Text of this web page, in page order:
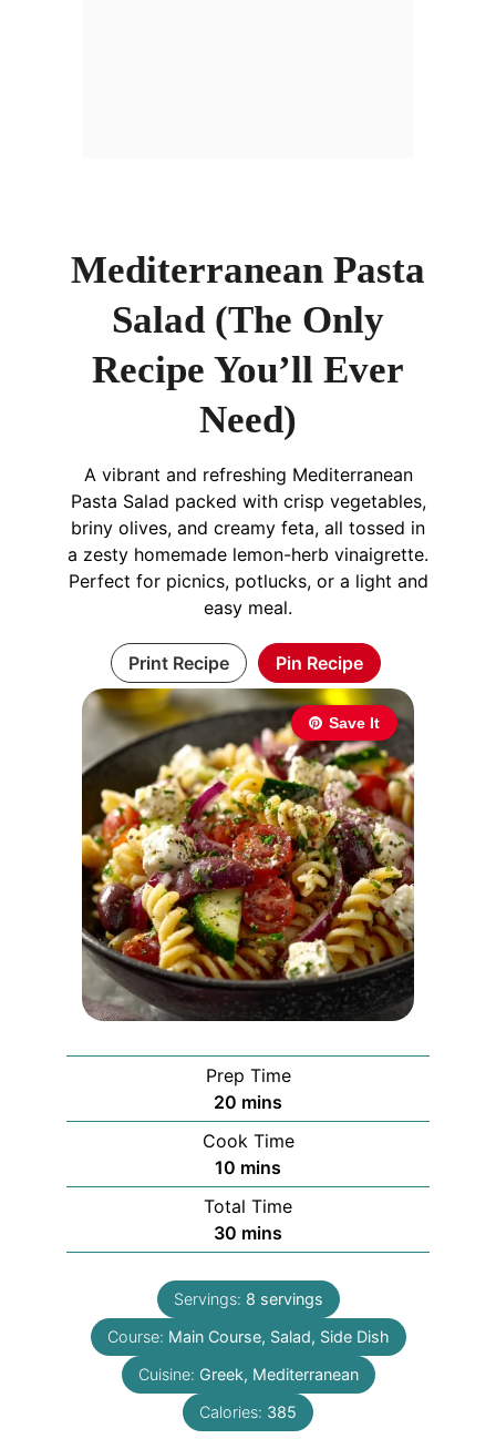
Save It
Mediterranean Pasta
Salad (The Only
Recipe You’ll Ever
Need)
A vibrant and refreshing Mediterranean
Pasta Salad packed with crisp vegetables,
briny olives, and creamy feta, all tossed in
a zesty homemade lemon-herb vinaigrette.
Perfect for picnics, potlucks, or a light and
easy meal.
Print Recipe Pin Recipe
Prep Time
20 minutes
mins
Cook Time
10 minutes
mins
Total Time
30 minutes
mins
Servings: 8 servings
Course: Main Course, Salad, Side Dish
Cuisine: Greek, Mediterranean
Calories: 385